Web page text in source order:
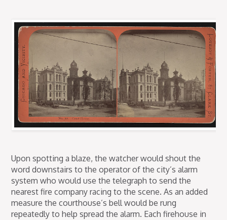
Upon spotting a blaze, the watcher would shout the
word downstairs to the operator of the city’s alarm
system who would use the telegraph to send the
nearest fire company racing to the scene. As an added
measure the courthouse’s bell would be rung
repeatedly to help spread the alarm. Each firehouse in